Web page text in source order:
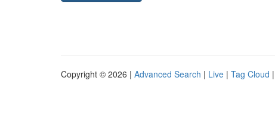
Copyright © 2026 | Advanced Search | Live | Tag Cloud |